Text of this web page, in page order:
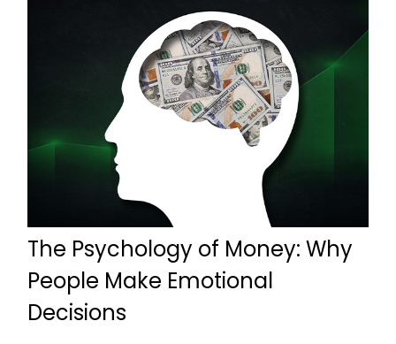
The Psychology of Money: Why
People Make Emotional
Decisions